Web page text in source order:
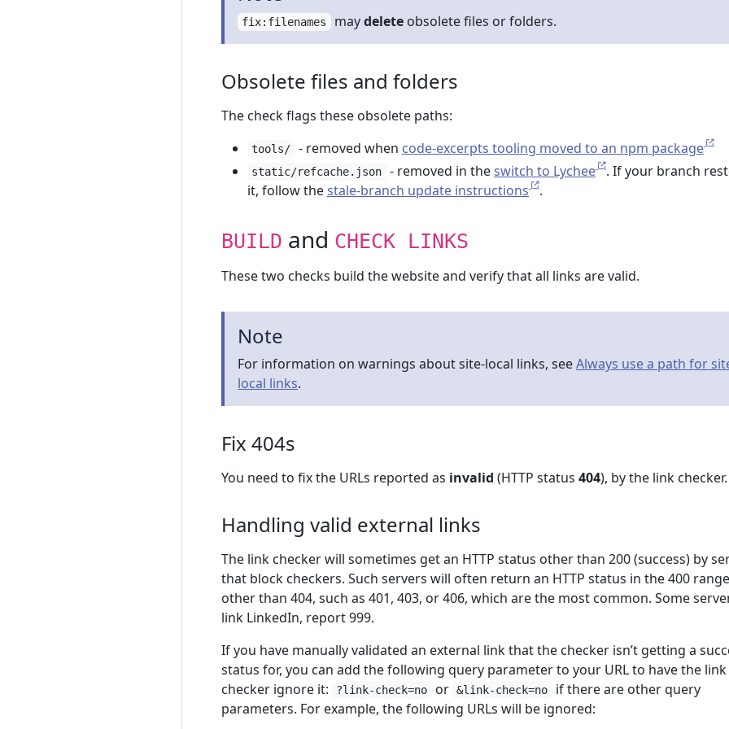
fix:filenames maydeleteobsolete files or folders.
Obsolete files and folders
The check flags these obsolete paths:
tools/ - removed when code-excerpts tooling moved to an npm package
static/refcache.json - removed in theswitch to Lychee . If your branch
it, follow thestale-branch update instructions .
BUILD and CHECK LINKS
These two checks build the website and verify that all links are valid.
Note
For information on warnings about site-local links, seeAlways use a path for
local links.
Fix 404s
You need to fix the URLs reported as invalid (HTTP status 404), by the link checker.
Handling valid external links
The link checker will sometimes get an HTTP status other than 200 (success) by
that block checkers. Such servers will often return an HTTP status in the 400 range
other than 404, such as 401, 403, or 406, which are the most common. Some
link LinkedIn, report 999.
If you have manually validated an external link that the checker isn’t getting a
status for, you can add the following query parameter to your URL to have the link
checker ignore it:
?link-check=no or &link-check=no
if there are other query
parameters. For example, the following URLs will be ignored: